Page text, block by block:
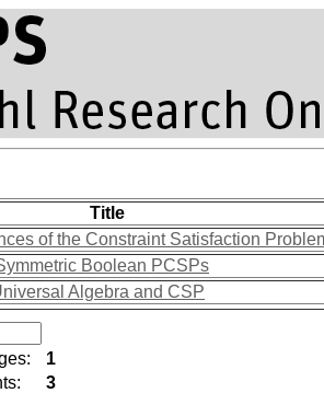
Title
of the Constraint Satisfaction
Boolean PCSPs
Algebra and CSP
1
3